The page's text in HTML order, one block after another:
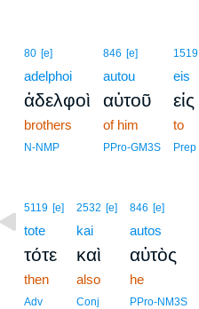
80 [e]
adelphoi
ἀδελφοὶ
brothers
N-NMP
846 [e]
autou
αὐτοῦ
of him
PPro-GM3S
1519
eis
εἰς
to
Prep
5119 [e]
tote
τότε
then
Adv
2532 [e]
kai
καὶ
also
Conj
846 [e]
autos
αὐτὸς
he
PPro-NM3S